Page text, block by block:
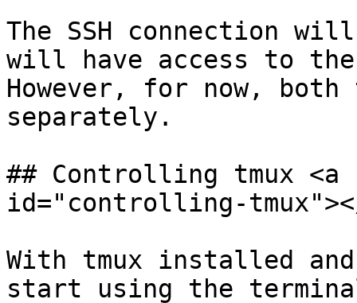
The SSH connection
will have access to
However, for now,
separately.
## Controlling tmux
id="controlling-
With tmux installed
start using the